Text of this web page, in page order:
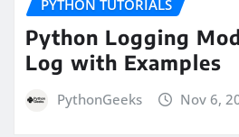
PYTHON TUTORIALS
Python Logging
Log with Examples
PythonGeeks Nov 6,